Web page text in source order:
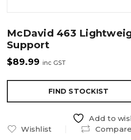
McDavid 463
Support
$89.99 inc GST
FIND STOCKIST
Add to
Wishlist
Compare